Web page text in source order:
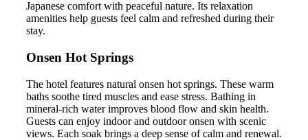
Japanese comfort with peaceful nature. Its relaxation
amenities help guests feel calm and refreshed during their
stay.
Onsen Hot Springs
The hotel features natural onsen hot springs. These warm
baths soothe tired muscles and ease stress. Bathing in
mineral-rich water improves blood flow and skin health.
Guests can enjoy indoor and outdoor onsen with scenic
views. Each soak brings a deep sense of calm and renewal.